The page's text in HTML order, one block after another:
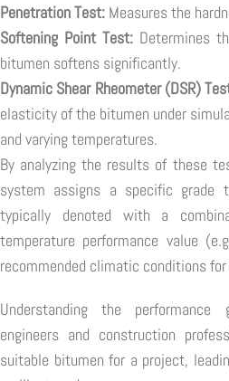
Penetration Test: Measures the
Softening Point Test: Determines
bitumen softens significantly.
Dynamic Shear Rheometer (DSR)
elasticity of the bitumen under
and varying temperatures.
By analyzing the results of these
system assigns a specific grade
typically denoted with a
temperature performance value
recommended climatic conditions
Understanding the performance
engineers and construction
suitable bitumen for a project,